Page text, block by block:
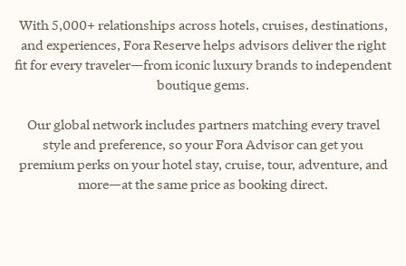
With 5,000+ relationships across hotels, cruises, destinations,
and experiences, Fora Reserve helps advisors deliver the right
fit for every traveler—from iconic luxury brands to independent
boutique gems.
Our global network includes partners matching every travel
style and preference, so your Fora Advisor can get you
premium perks on your hotel stay, cruise, tour, adventure, and
more—at the same price as booking direct.